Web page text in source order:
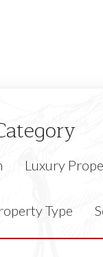
Luxury
Type